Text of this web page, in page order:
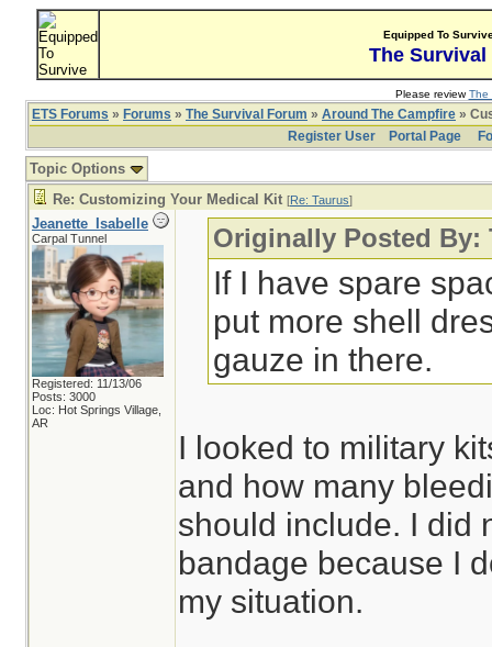
Equipped To
The Survival
Please reviewThe
ETS Forums » Forums » The Survival Forum » Around The Campfire »
Register User
Portal Page
Topic Options
Re: Customizing Your Medical Kit [Re: Taurus]
Jeanette_Isabelle
Carpal Tunnel
Registered: 11/13/06
Posts: 3000
Loc: Hot Springs Village,
AR
Originally Posted By:
If I have spare
put more shell
gauze in there.
I looked to military
and how many
should include. I did
bandage because I
my situation.